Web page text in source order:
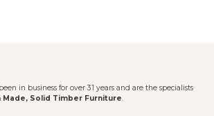
in business for over 31 years and are the specialists
Made, Solid Timber Furniture